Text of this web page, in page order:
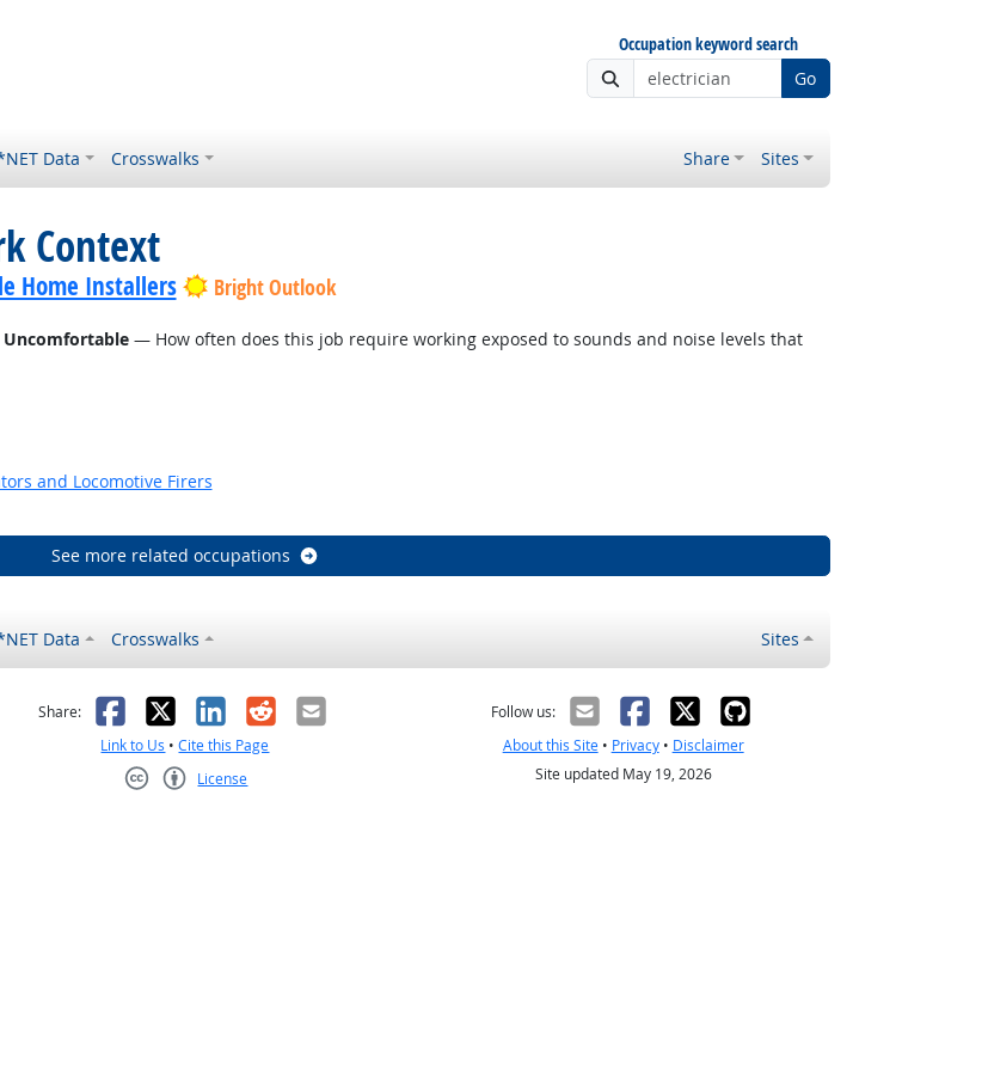
Occupation keyword search
Go
Data Crosswalks Share Sites
Context
Home Installers Bright Outlook
Uncomfortable— How often does this job require working exposed to sounds and noise levels that
and Locomotive Firers
See more related occupations
Data Crosswalks Sites
helpful
Share: Facebook
X LinkedIn
RedditEmail
Link to Us •Cite this Page
License
Follow us:
About this Site• Privacy• Disclaimer
Site updated May 19, 2026